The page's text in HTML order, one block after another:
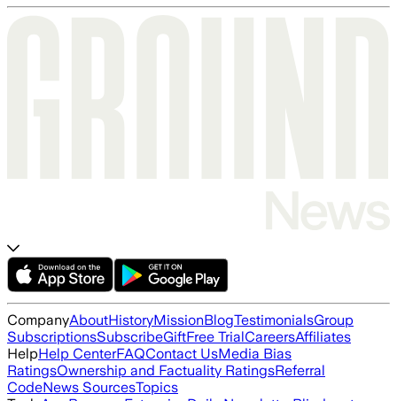
CompanyAboutHistoryMissionBlogTestimonialsGroup
SubscriptionsSubscribeGiftFree TrialCareersAffiliates
HelpHelp CenterFAQContact UsMedia Bias
RatingsOwnership and Factuality RatingsReferral
CodeNews SourcesTopics